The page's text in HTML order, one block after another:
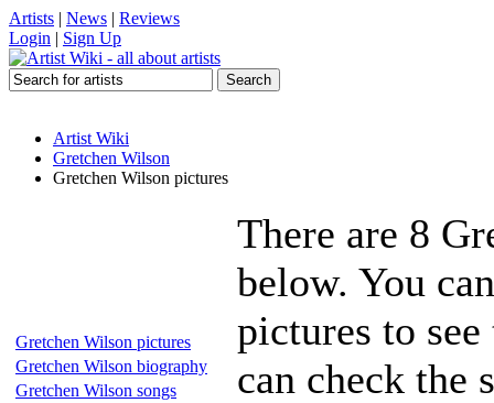
Artists | News | Reviews
Login | Sign Up
Artist Wiki
Gretchen Wilson
Gretchen Wilson pictures
Gretchen Wilson pictures
Gretchen Wilson biography
Gretchen Wilson songs
There are 8
below. You
pictures to
can check the